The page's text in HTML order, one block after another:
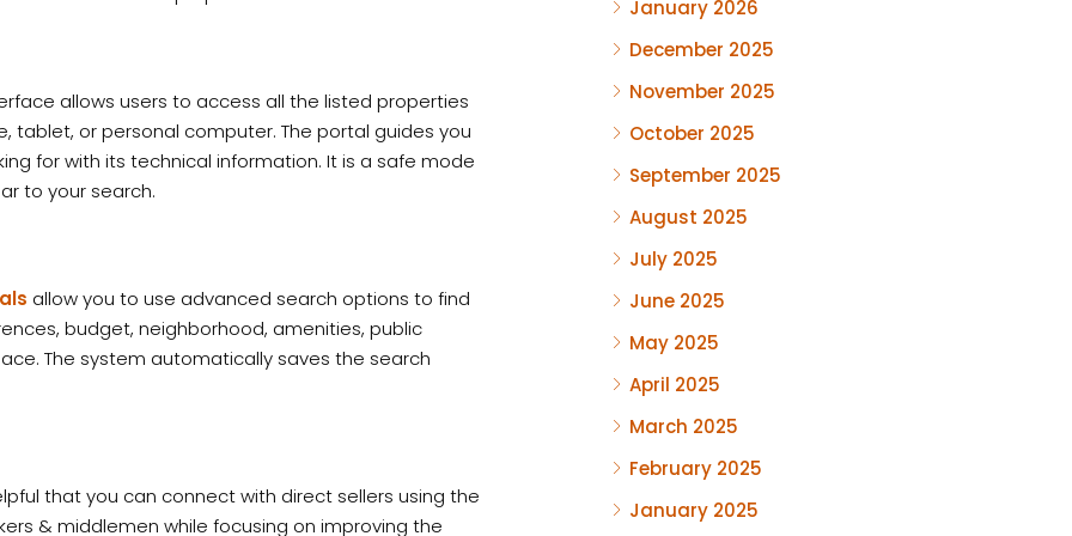
allows users to access all the listed properties
tablet, or personal computer. The portal guides you
for with its technical information. It is a safe mode
to your search.
allow you to use advanced search options to find
budget, neighborhood, amenities, public
The system automatically saves the search
that you can connect with direct sellers using the
& middlemen while focusing on improving the
January 2026
December 2025
November 2025
October 2025
September 2025
August 2025
July 2025
June 2025
May 2025
April 2025
March 2025
February 2025
January 2025